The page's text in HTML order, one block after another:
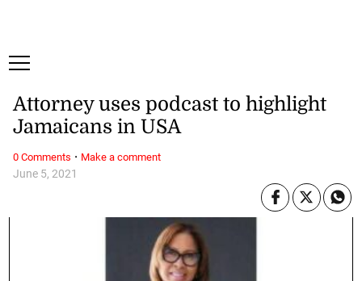
June 5, 2021
Attorney uses podcast to highlight
Jamaicans in USA
0 Comments · Make a comment